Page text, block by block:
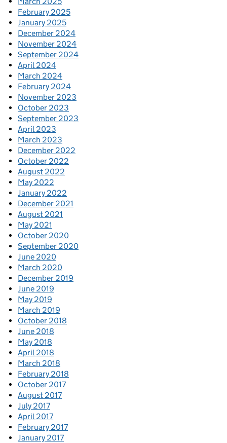
February 2025
January 2025
December 2024
November 2024
September 2024
April 2024
March 2024
February 2024
November 2023
October 2023
September 2023
April 2023
March 2023
December 2022
October 2022
August 2022
May 2022
January 2022
December 2021
August 2021
May 2021
October 2020
September 2020
June 2020
March 2020
December 2019
June 2019
May 2019
March 2019
October 2018
June 2018
May 2018
April 2018
March 2018
February 2018
October 2017
August 2017
July 2017
April 2017
February 2017
January 2017